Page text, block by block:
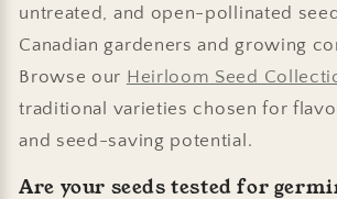
untreated, and open-pollinated
Canadian gardeners and growing
Browse our Heirloom Seed
traditional varieties chosen for
and seed-saving potential.
Are your seeds tested for